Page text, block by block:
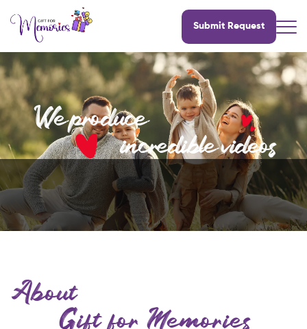
Submit Request
We produce
incredible videos
About
Gift for Memories